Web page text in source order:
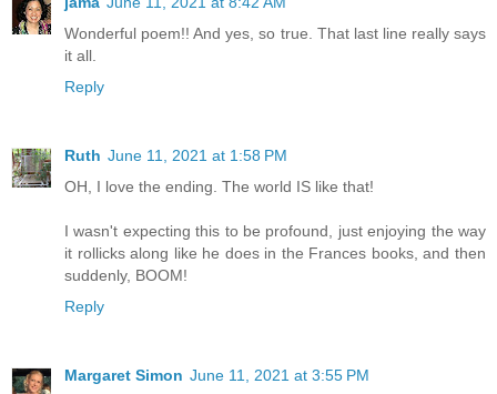
Wonderful poem!! And yes, so true. That last line really says
it all.
Reply
Ruth June 11, 2021 at 1:58 PM
OH, I love the ending. The world IS like that!
I wasn't expecting this to be profound, just enjoying the way
it rollicks along like he does in the Frances books, and then
suddenly, BOOM!
Reply
Margaret Simon June 11, 2021 at 3:55 PM